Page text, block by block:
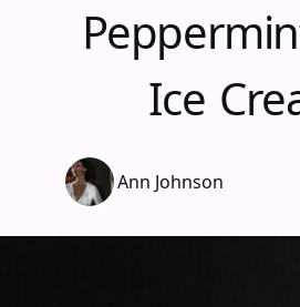
Ice
Ann Johnson